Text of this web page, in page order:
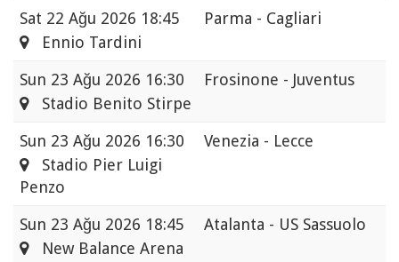
Sat 22 Ağu 2026 18:45
Parma - Cagliari
Ennio Tardini
Sun 23 Ağu 2026 16:30
Frosinone - Juventus
Stadio Benito Stirpe
Sun 23 Ağu 2026 16:30
Venezia - Lecce
Stadio Pier Luigi
Penzo
Sun 23 Ağu 2026 18:45
Atalanta - US Sassuolo
New Balance Arena